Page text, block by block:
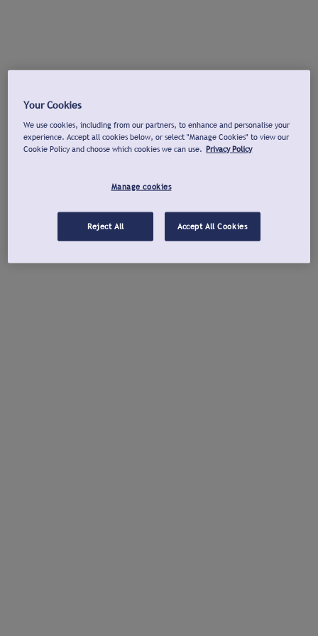
Your Cookies
We use cookies, including from our partners, to enhance and personalise your
experience. Accept all cookies below, or select "Manage Cookies" to view our
Cookie Policy and choose which cookies we can use. Privacy Policy
Manage cookies
Reject All Accept All Cookies